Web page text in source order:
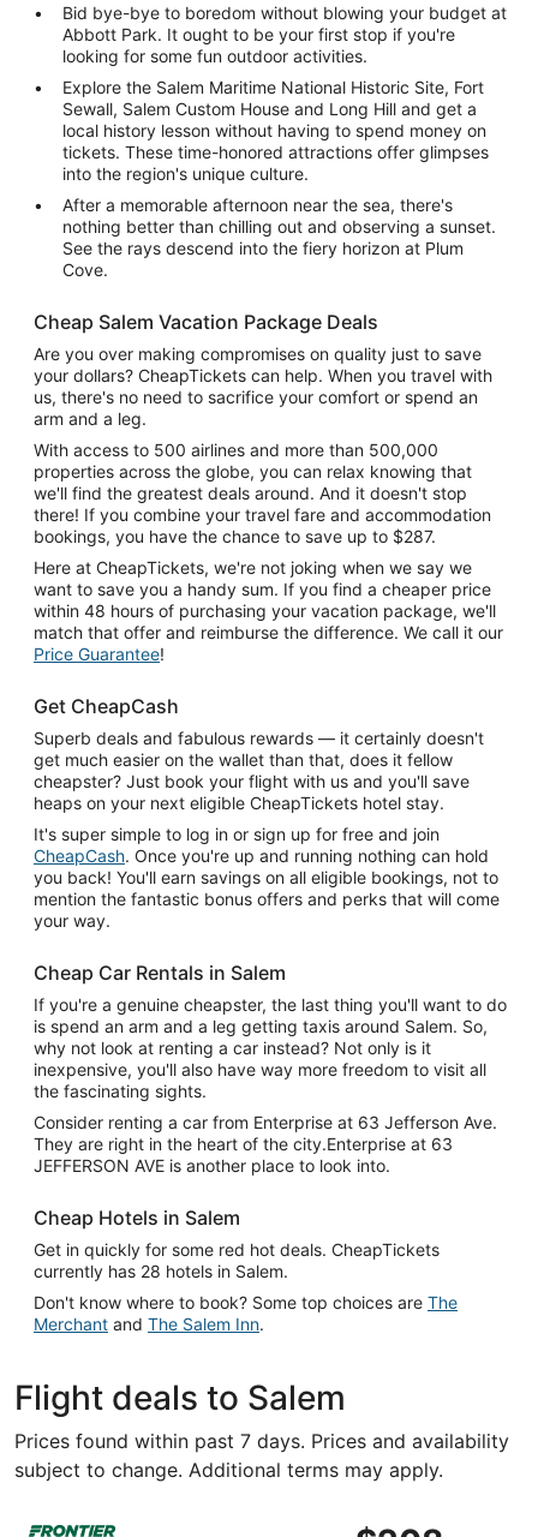
Bid bye-bye to boredom without blowing your budget at
Abbott Park. It ought to be your first stop if you're
looking for some fun outdoor activities.
Explore the Salem Maritime National Historic Site, Fort
Sewall, Salem Custom House and Long Hill and get a
local history lesson without having to spend money on
tickets. These time-honored attractions offer glimpses
into the region's unique culture.
After a memorable afternoon near the sea, there's
nothing better than chilling out and observing a sunset.
See the rays descend into the fiery horizon at Plum
Cove.
Cheap Salem Vacation Package Deals
Are you over making compromises on quality just to save
your dollars? CheapTickets can help. When you travel with
us, there's no need to sacrifice your comfort or spend an
arm and a leg.
With access to 500 airlines and more than 500,000
properties across the globe, you can relax knowing that
we'll find the greatest deals around. And it doesn't stop
there! If you combine your travel fare and accommodation
bookings, you have the chance to save up to $287.
Here at CheapTickets, we're not joking when we say we
want to save you a handy sum. If you find a cheaper price
within 48 hours of purchasing your vacation package, we'll
match that offer and reimburse the difference. We call it our
Price Guarantee!
Get CheapCash
Superb deals and fabulous rewards — it certainly doesn't
get much easier on the wallet than that, does it fellow
cheapster? Just book your flight with us and you'll save
heaps on your next eligible CheapTickets hotel stay.
It's super simple to log in or sign up for free and join
CheapCash. Once you're up and running nothing can hold
you back! You'll earn savings on all eligible bookings, not to
mention the fantastic bonus offers and perks that will come
your way.
Cheap Car Rentals in Salem
If you're a genuine cheapster, the last thing you'll want to do
is spend an arm and a leg getting taxis around Salem. So,
why not look at renting a car instead? Not only is it
inexpensive, you'll also have way more freedom to visit all
the fascinating sights.
Consider renting a car from Enterprise at 63 Jefferson Ave.
They are right in the heart of the city.Enterprise at 63
JEFFERSON AVE is another place to look into.
Cheap Hotels in Salem
Get in quickly for some red hot deals. CheapTickets
currently has 28 hotels in Salem.
Don't know where to book? Some top choices are The
Merchant and The Salem Inn.
Flight deals to Salem
Prices found within past 7 days. Prices and availability
subject to change. Additional terms may apply.